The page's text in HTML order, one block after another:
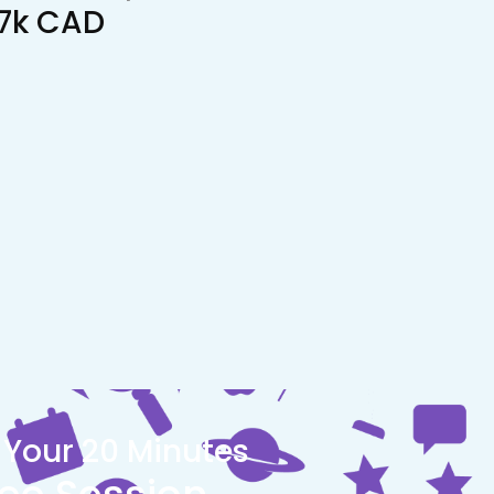
CAD
20 Minutes